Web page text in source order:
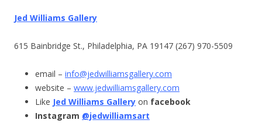
Jed Williams Gallery
615 Bainbridge St., Philadelphia, PA 19147 (267) 970-5509
email – info@jedwilliamsgallery.com
website – www.jedwilliamsgallery.com
Like Jed Williams Gallery on facebook
Instagram @jedwilliamsart